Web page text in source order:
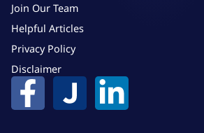
Join Our Team
Helpful Articles
Privacy Policy
Disclaimer